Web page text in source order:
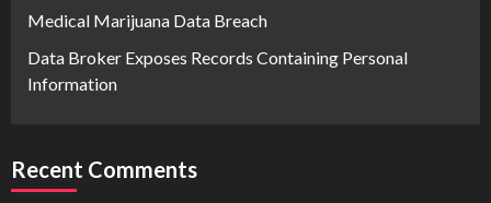
Medical Marijuana Data Breach
Data Broker Exposes Records Containing Personal
Information
Recent Comments